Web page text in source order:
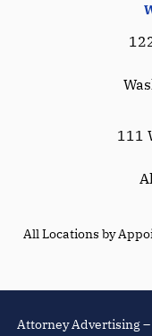
111
All Locations by
Attorney Advertising